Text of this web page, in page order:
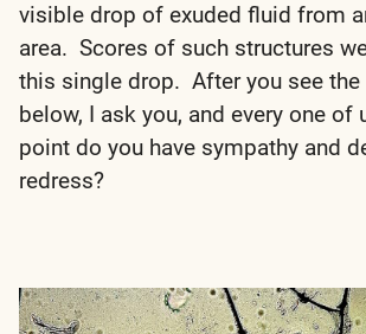
visible drop of exuded fluid from
area. Scores of such structures
this single drop. After you see
below, I ask you, and every one of
point do you have sympathy and
redress?